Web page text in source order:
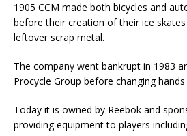
1905 CCM made both bicycles and
before their creation of their ice
leftover scrap metal.
The company went bankrupt in 1983
Procycle Group before changing
Today it is owned by Reebok and
providing equipment to players